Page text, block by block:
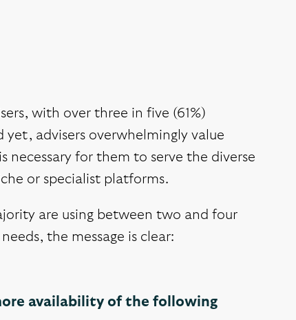
with over three in five (61%)
advisers overwhelmingly value
for them to serve the diverse
or specialist platforms.
are using between two and four
the message is clear:
availability of the following